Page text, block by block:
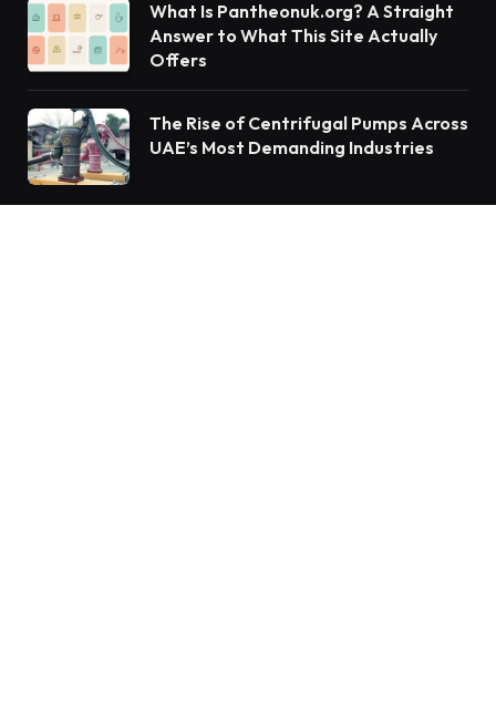
What Is Pantheonuk.org? A Straight
Answer to What This Site Actually
Offers
The Rise of Centrifugal Pumps Across
UAE’s Most Demanding Industries